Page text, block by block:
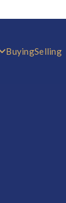
BuyingSelling